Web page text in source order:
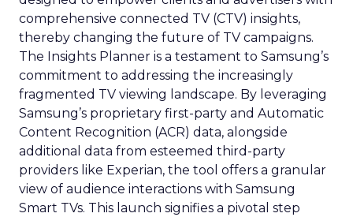
comprehensive connected TV (CTV) insights,
thereby changing the future of TV campaigns.
The Insights Planner is a testament to Samsung’s
commitment to addressing the increasingly
fragmented TV viewing landscape. By leveraging
Samsung’s proprietary first-party and Automatic
Content Recognition (ACR) data, alongside
additional data from esteemed third-party
providers like Experian, the tool offers a granular
view of audience interactions with Samsung
Smart TVs. This launch signifies a pivotal step